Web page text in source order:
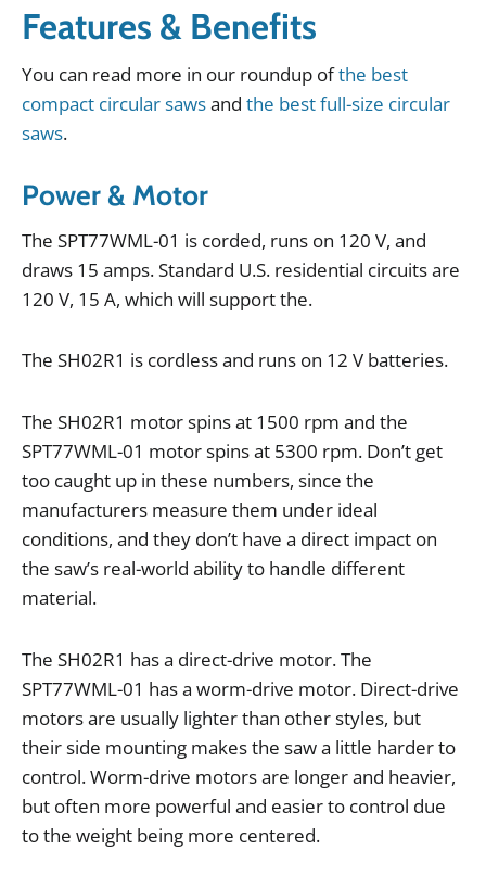
Features & Benefits
You can read more in our roundup ofthe best
compact circular sawsand the best full-size circular
saws.
Power & Motor
The SPT77WML-01 is corded, runs on 120 V, and
draws 15 amps.Standard U.S. residential circuitsare
120 V, 15 A, which will supportthe.
The SH02R1 is cordlessand runs on 12 V batteries.
The SH02R1 motorspinsat 1500 rpm and the
SPT77WML-01 motorspinsat 5300 rpm. Don’t get
too caught up in these numbers, since the
manufacturers measure them under ideal
conditions, and they don’t have a direct impact on
the saw’s real-world abilityto handle different
material.
The SH02R1 hasa direct-drive motor.The
SPT77WML-01 hasa worm-drive motor. Direct-drive
motorsare usually lighterthan otherstyles, but
theirside mounting makesthe sawa little harderto
control.Worm-drive motorsare longerand heavier,
but often more powerful and easierto control due
tothe weight being more centered.